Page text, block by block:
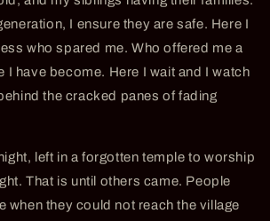
I ensure they are safe. Here I
who spared me. Who offered me a
I have become. Here I wait and I watch
the cracked panes of fading
left in a forgotten temple to worship
That is until others came. People
when they could not reach the village